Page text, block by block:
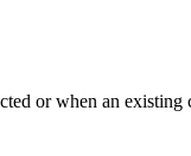
or when an